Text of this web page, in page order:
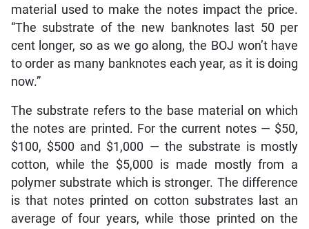
material used to make the notes impact the price.
“The substrate of the new banknotes last 50 per
cent longer, so as we go along, the BOJ won’t have
to order as many banknotes each year, as it is doing
now.”
The substrate refers to the base material on which
the notes are printed. For the current notes — $50,
$100, $500 and $1,000 — the substrate is mostly
cotton, while the $5,000 is made mostly from a
polymer substrate which is stronger. The difference
is that notes printed on cotton substrates last an
average of four years, while those printed on the